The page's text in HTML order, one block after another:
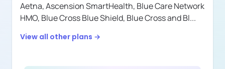
Aetna,Ascension SmartHealth, Blue Care Network
HMO, Blue Cross Blue Shield, Blue Cross and Bl...
View all other plans →